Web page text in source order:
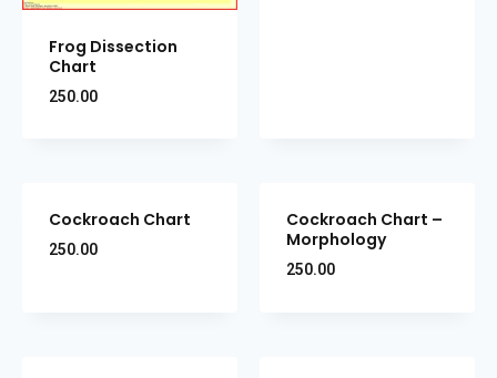
Frog Dissection
Chart
250.00
Cockroach Chart
250.00
Cockroach Chart –
Morphology
250.00